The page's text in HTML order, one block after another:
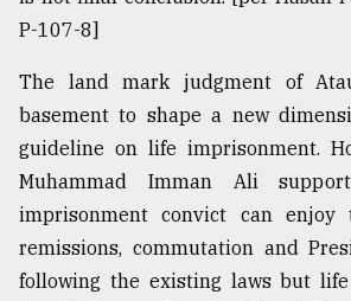
P-107-8]
The land mark judgment of
basement to shape a new
guideline on life imprisonment.
Muhammad Imman Ali
imprisonment convict can enjoy
remissions, commutation and
following the existing laws but